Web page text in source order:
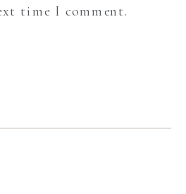
time I comment.